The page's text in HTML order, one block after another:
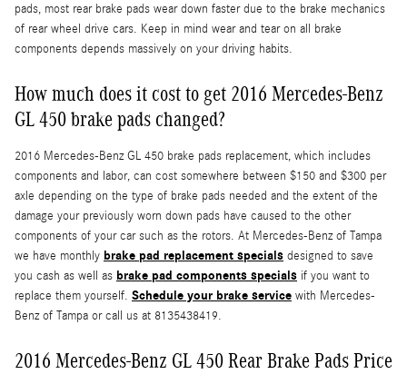
pads, most rear brake pads wear down faster due to the brake mechanics
of rear wheel drive cars. Keep in mind wear and tear on all brake
components depends massively on your driving habits.
How much does it cost to get 2016 Mercedes-Benz
GL 450 brake pads changed?
2016 Mercedes-Benz GL 450 brake pads replacement, which includes
components and labor, can cost somewhere between $150 and $300 per
axle depending on the type of brake pads needed and the extent of the
damage your previously worn down pads have caused to the other
components of your car such as the rotors. At Mercedes-Benz of Tampa
we have monthly brake pad replacement specials designed to save
you cash as well as brake pad components specials if you want to
replace them yourself. Schedule your brake service with Mercedes-
Benz of Tampa or call us at 8135438419.
2016 Mercedes-Benz GL 450 Rear Brake Pads Price